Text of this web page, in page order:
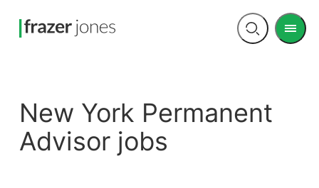
Open
Menu
New York Permanent
Advisor jobs